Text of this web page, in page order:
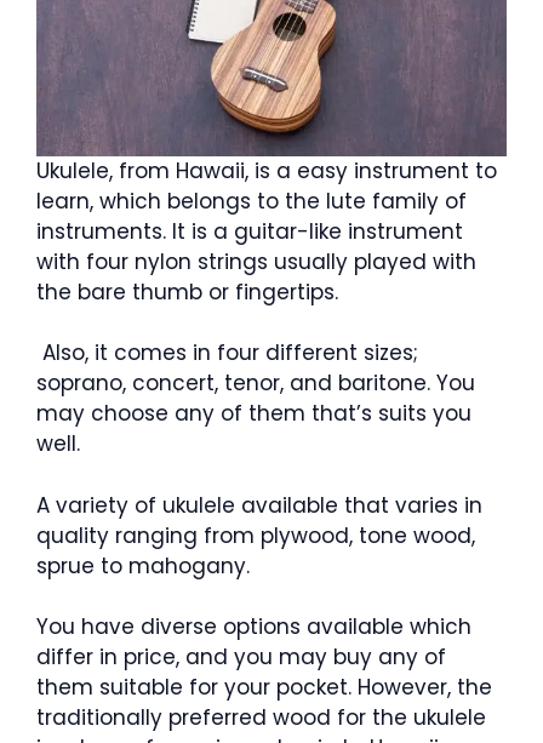
Ukulele, from Hawaii, is a easy instrument to
learn, which belongs to the lute family of
instruments. It is a guitar-like instrument
with four nylon strings usually played with
the bare thumb or fingertips.
Also, it comes in four different sizes;
soprano, concert, tenor, and baritone. You
may choose any of them that’s suits you
well.
A variety of ukulele available that varies in
quality ranging from plywood, tone wood,
sprue to mahogany.
You have diverse options available which
differ in price, and you may buy any of
them suitable for your pocket. However, the
traditionally preferred wood for the ukulele